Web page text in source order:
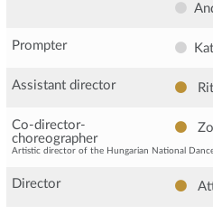
Prompter
Assistant director
Co-director-
choreographer
Artistic director of the Hungarian National
Director